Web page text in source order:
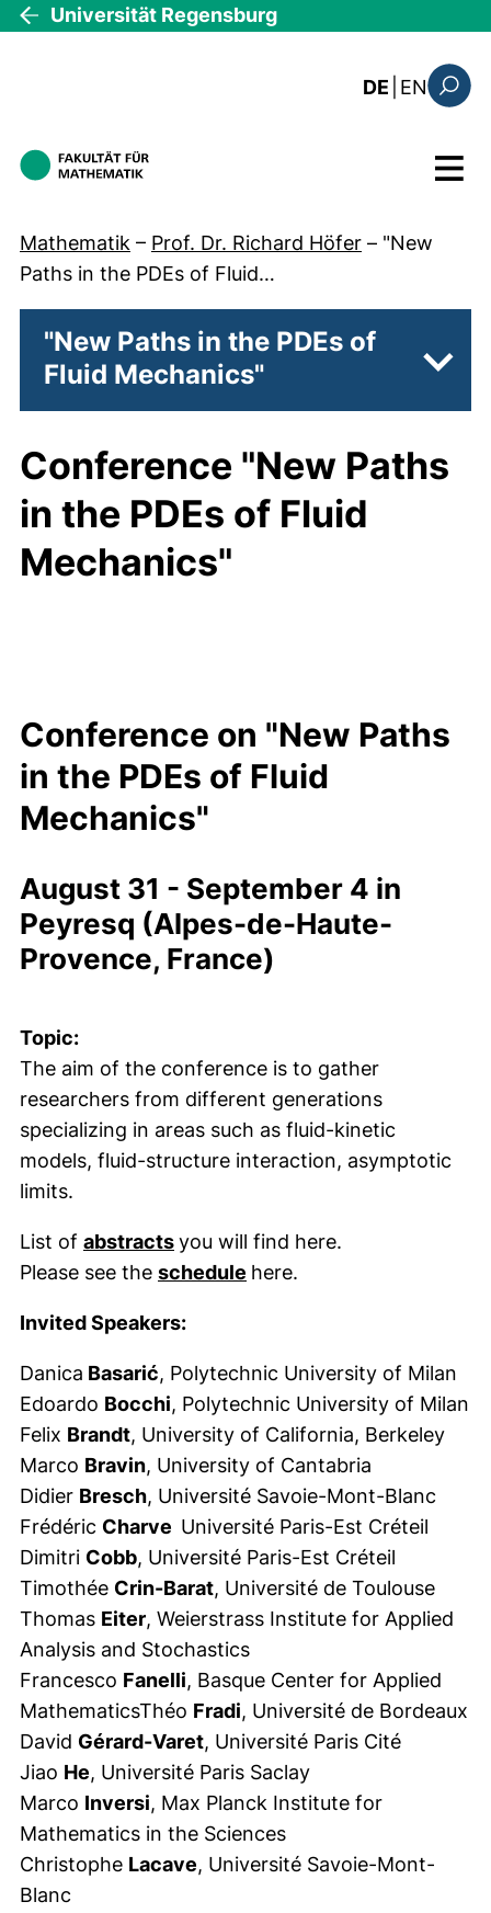
Direkt zum Inhalt
Universität Regensburg
DE EN: this
Menü
Mathematik – Prof. Dr. Richard Höfer – "New
Paths in the PDEs of Fluid…
"New Paths in the PDEs of
Fluid Mechanics"
Conference "New Paths
in the PDEs of Fluid
Mechanics"
Conference on "New Paths
in the PDEs of Fluid
Mechanics"
August 31 - September 4 in
Peyresq (Alpes-de-Haute-
Provence, France)
Topic:
The aim of the conference is to gather
researchers from different generations
specializing in areas such as fluid-kinetic
models, fluid-structure interaction, asymptotic
limits.
List of abstracts(externer Link, öffnet neues
you will find here.
Please see the schedule (externer Link, öffnet
here.
Invited Speakers:
Danica Basarić, Polytechnic University of Milan
Edoardo Bocchi, Polytechnic University of Milan
Felix Brandt, University of California, Berkeley
Marco Bravin, University of Cantabria
Didier Bresch, Université Savoie-Mont-Blanc
Frédéric Charve Université Paris-Est Créteil
Dimitri Cobb, Université Paris-Est Créteil
Timothée Crin-Barat, Université de Toulouse
Thomas Eiter, Weierstrass Institute for Applied
Analysis and Stochastics
Francesco Fanelli, Basque Center for Applied
MathematicsThéo Fradi, Université de Bordeaux
David Gérard-Varet, Université Paris Cité
Jiao He, Université Paris Saclay
Marco Inversi, Max Planck Institute for
Mathematics in the Sciences
Christophe Lacave, Université Savoie-Mont-
Blanc